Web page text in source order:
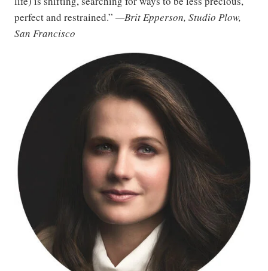
perfect and restrained.” —Brit Epperson, Studio Plow,
San Francisco